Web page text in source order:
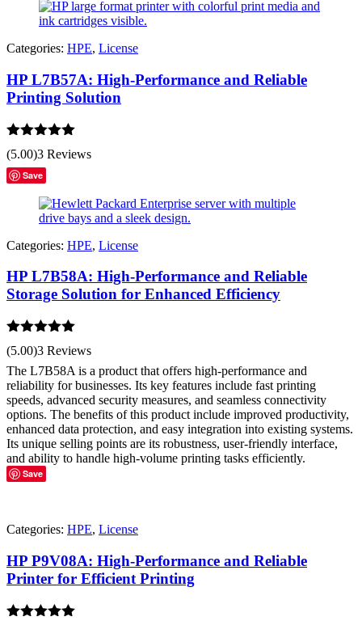
Categories: HPE, License
HP L7B57A: High-Performance and Reliable
Printing Solution
Rated 5.00
out of 5
(5.00)3 Reviews
Save
Categories: HPE, License
HP L7B58A: High-Performance and Reliable
Storage Solution for Enhanced Efficiency
Rated 5.00
out of 5
(5.00)3 Reviews
The L7B58A is a product that offers high-performance and
reliability for businesses. Its key features include fast printing
speeds, advanced security measures, and seamless connectivity
options. The benefits of this product include improved productivity,
enhanced data protection, and easy integration into existing systems.
Its unique selling points are its robustness, user-friendly interface,
and ability to handle high-volume printing tasks efficiently.
Save
Categories: HPE, License
HP P9V08A: High-Performance and Reliable
Printer for Efficient Printing